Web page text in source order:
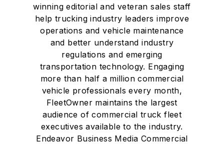
winning editorial and veteran sales staff
help trucking industry leaders improve
operations and vehicle maintenance
and better understand industry
regulations and emerging
transportation technology. Engaging
more than half a million commercial
vehicle professionals every month,
FleetOwner maintains the largest
audience of commercial truck fleet
executives available to the industry.
Endeavor Business Media Commercial